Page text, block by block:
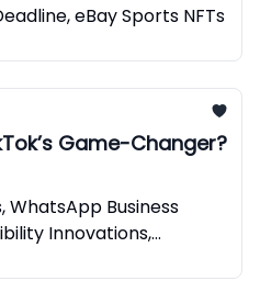
eBay Sports NFTs
Game-Changer?
WhatsApp Business
Innovations,